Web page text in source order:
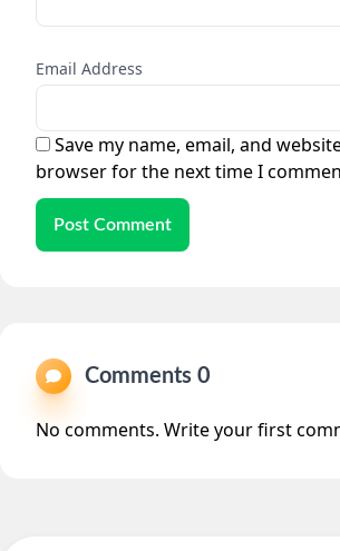
Email Address
Save my name, email, and
browser for the next time I
Post Comment
Comments 0
No comments. Write your first